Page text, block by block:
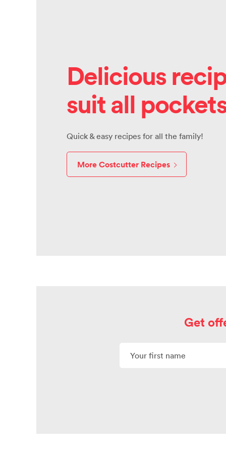
Delicious
suit all
Quick & easy recipes for all the family!
More Costcutter Recipes
Get